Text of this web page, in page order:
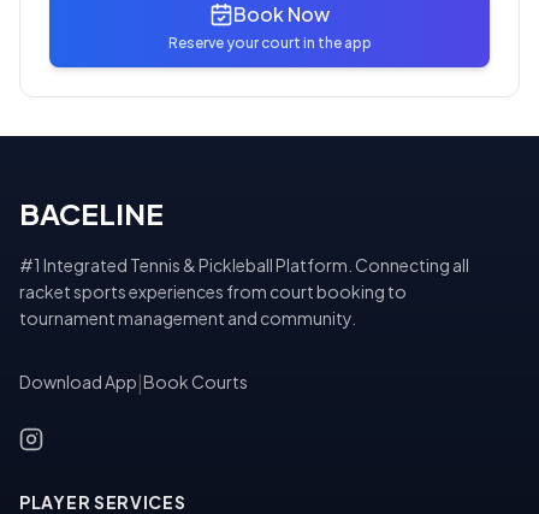
Book Now
Reserve your court in the app
BACELINE
#1 Integrated Tennis & Pickleball Platform. Connecting all
racket sports experiences from court booking to
tournament management and community.
Download App Book Courts
PLAYER SERVICES